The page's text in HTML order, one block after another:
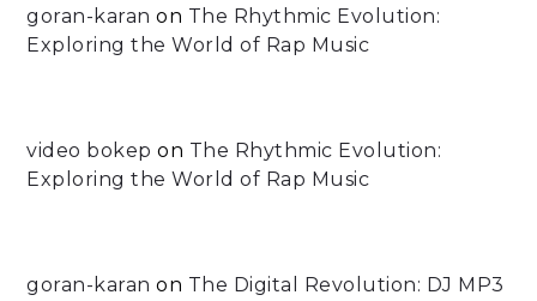
goran-karan on The Rhythmic Evolution:
Exploring the World of Rap Music
video bokep on The Rhythmic Evolution:
Exploring the World of Rap Music
goran-karan on The Digital Revolution: DJ MP3